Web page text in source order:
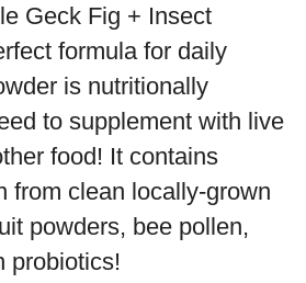
Geck Fig + Insect
formula for daily
is nutritionally
to supplement with live
food! It contains
from clean locally-grown
powders, bee pollen,
probiotics!